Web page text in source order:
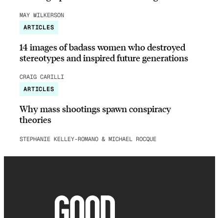
MAY WILKERSON
ARTICLES
14 images of badass women who destroyed
stereotypes and inspired future generations
CRAIG CARILLI
ARTICLES
Why mass shootings spawn conspiracy
theories
STEPHANIE KELLEY-ROMANO & MICHAEL ROCQUE